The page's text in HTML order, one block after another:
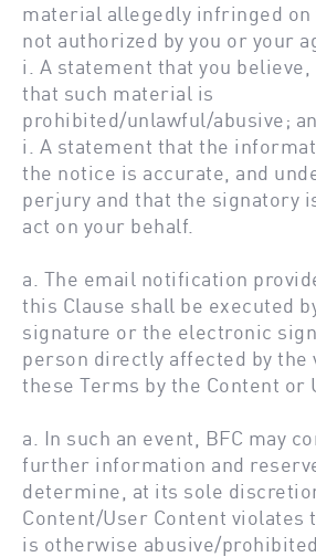
material allegedly infringed on
not authorized by you or your
i. A statement that you believe,
that such material is
prohibited/unlawful/abusive;
i. A statement that the
the notice is accurate, and
perjury and that the signatory
act on your behalf.
a. The email notification
this Clause shall be executed
signature or the electronic
person directly affected by the
these Terms by the Content or
a. In such an event, BFC may
further information and
determine, at its sole
Content/User Content violates
is otherwise abusive/